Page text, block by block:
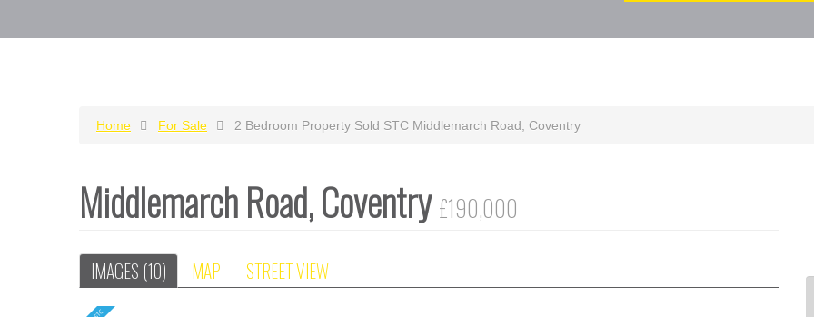
Home For Sale 2 Bedroom Property Sold STC Middlemarch Road, Coventry
Middlemarch Road, Coventry £190,000
IMAGES (10) MAP STREET VIEW